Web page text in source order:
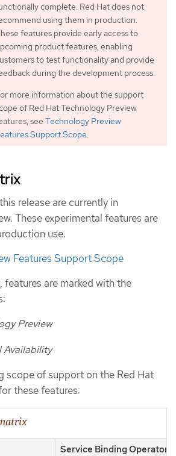
complete. Red Hat does not
using them in production.
features provide early access to
product features, enabling
to test functionality and provide
during the development process.
more information about the support
of Red Hat Technology Preview
see Technology Preview
Support Scope.
release are currently in
These experimental features are
use.
Features Support Scope
features are marked with the
Preview
Availability
scope of support on the Red Hat
these features:
Service Binding Operator